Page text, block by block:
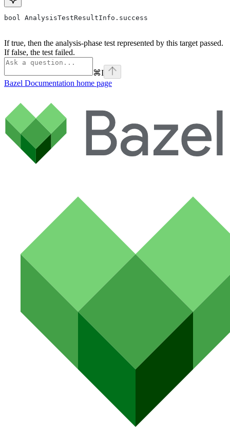
bool AnalysisTestResultInfo.success
If true, then the analysis-phase test represented by this target passed.
If false, the test failed.
⌘I
Bazel Documentation home page